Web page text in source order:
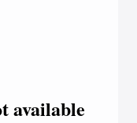
available